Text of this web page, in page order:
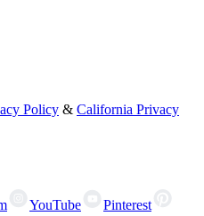
Policy & California Privacy
YouTube Pinterest